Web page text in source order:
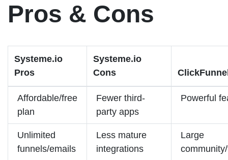
Pros & Cons
Systeme.io
Pros
Systeme.io
Cons
Affordable/free
plan
Fewer third-
party apps
Powerful
Unlimited
funnels/emails
Less mature
integrations
Large